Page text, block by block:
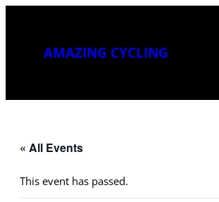
AMAZING CYCLING
« All Events
This event has passed.